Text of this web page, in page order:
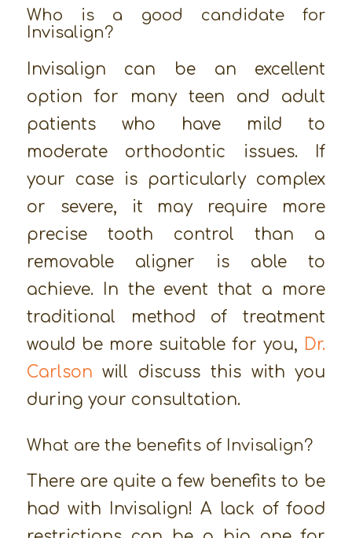
Who is a good candidate for
Invisalign?
Invisalign can be an excellent
option for many teen and adult
patients who have mild to
moderate orthodontic issues. If
your case is particularly complex
or severe, it may require more
precise tooth control than a
removable aligner is able to
achieve. In the event that a more
traditional method of treatment
would be more suitable for you, Dr.
Carlson will discuss this with you
during your consultation.
What are the benefits of Invisalign?
There are quite a few benefits to be
had with Invisalign! A lack of food